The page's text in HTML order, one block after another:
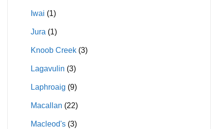
Iwai (1)
Jura (1)
Knoob Creek (3)
Lagavulin (3)
Laphroaig (9)
Macallan (22)
Macleod's (3)